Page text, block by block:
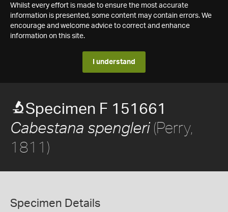
Whilst every effort is made to ensure the most accurate
information is presented, some content may contain errors. We
encourage and welcome advice to correct and enhance
information on this site.
I understand
Specimen F 151661
Cabestana spengleri(Perry,
1811)
Specimen Details